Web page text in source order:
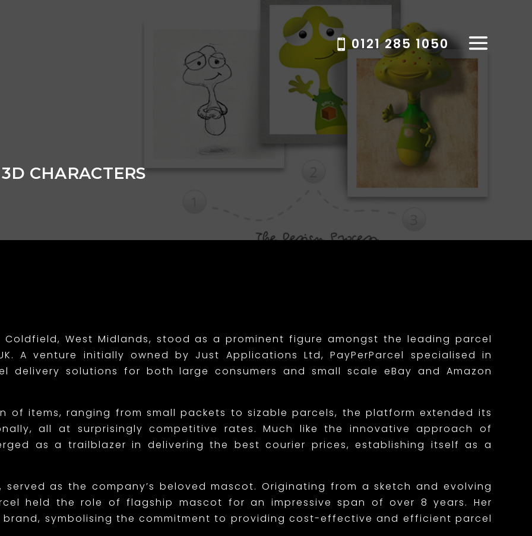
0121 285 1050
CHARACTERS
Coldfield, West Midlands, stood as a prominent figure amongst the leading parcel
A venture initially owned by Just Applications Ltd, PayPerParcel specialised in
delivery solutions for both large consumers and small scale eBay and Amazon
of items, ranging from small packets to sizable parcels, the platform extended its
all at surprisingly competitive rates. Much like the innovative approach of
as a trailblazer in delivering the best courier prices, establishing itself as a
as the company’s beloved mascot. Originating from a sketch and evolving
held the role of flagship mascot for an impressive span of over 8 years. Her
symbolising the commitment to providing cost-effective and efficient parcel